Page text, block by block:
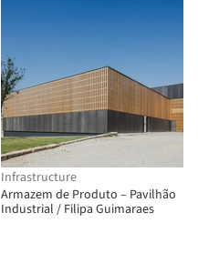
Infrastructure
Armazem de Produto – Pavilhão
Industrial / Filipa Guimaraes